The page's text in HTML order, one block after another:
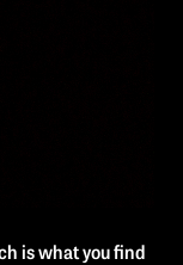
is what you find